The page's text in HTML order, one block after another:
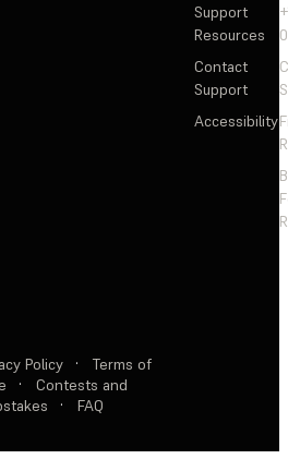
Support
Resources
Contact
Support
Accessibility
Policy ·
Terms of
·
Contests and
· FAQ